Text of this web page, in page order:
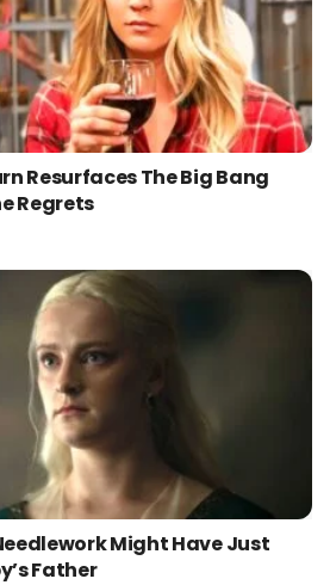
Resurfaces The Big Bang
Regrets
Might Have Just
Father